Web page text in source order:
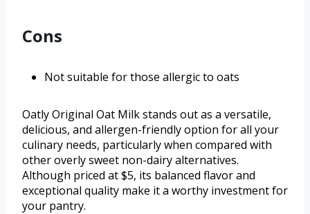
Cons
Not suitable for those allergic to oats
Oatly Original Oat Milk stands out as a versatile,
delicious, and allergen-friendly option for all your
culinary needs, particularly when compared with
other overly sweet non-dairy alternatives.
Although priced at $5, its balanced flavor and
exceptional quality make it a worthy investment for
your pantry.